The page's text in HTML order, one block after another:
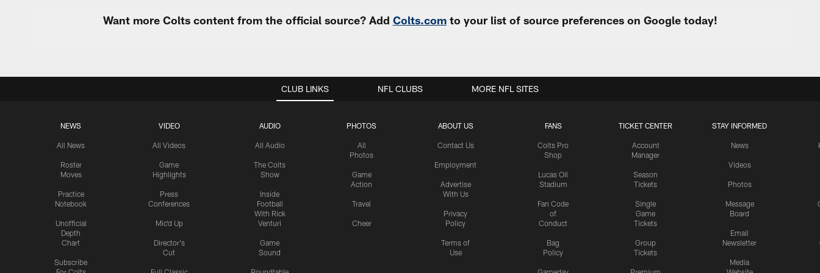
Want more Colts content from the official source? Add Colts.comto your list of source preferences on Google today!
CLUB LINKS
NEWS
All News
Roster
Moves
Practice
Notebook
Unofficial
Depth
Chart
Subscribe
VIDEO
All Videos
Game
Highlights
Press
Conferences
Mic'd Up
Director's
Cut
AUDIO
All Audio
The Colts
Show
Inside
Football
With Rick
Venturi
Game
Sound
PHOTOS
All
Photos
Game
Action
Travel
Cheer
ABOUT US
Contact Us
Employment
Advertise
With Us
Privacy
Policy
Terms of
Use
FANS
Colts Pro
Shop
Lucas Oil
Stadium
Fan Code
of
Conduct
Bag
Policy
TICKET CENTER
Account
Manager
Season
Tickets
Single
Game
Tickets
Group
Tickets
STAY INFORMED
News
Videos
Photos
Message
Board
Email
Newsletter
Media
NFL CLUBS MORE NFL SITES